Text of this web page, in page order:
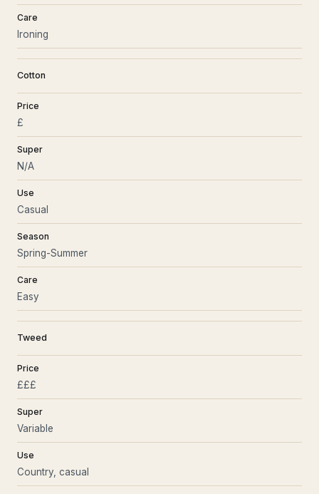
Care
Ironing
Cotton
Price
£
Super
N/A
Use
Casual
Season
Spring-Summer
Care
Easy
Tweed
Price
£££
Super
Variable
Use
Country, casual